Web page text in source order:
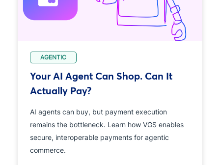
AGENTIC
Your AI Agent Can Shop. Can It
Actually Pay?
AI agents can buy, but payment execution
remains the bottleneck. Learn how VGS enables
secure, interoperable payments for agentic
commerce.